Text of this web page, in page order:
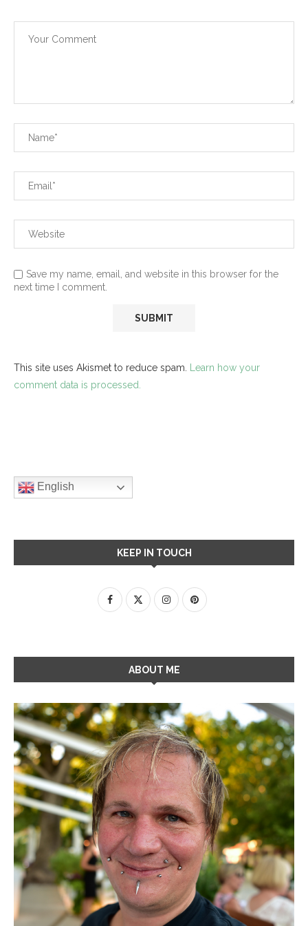
Save my name, email, and website in this browser for the
next time I comment.
This site uses Akismet to reduce spam. Learn how your
comment data is processed.
English
KEEP IN TOUCH
ABOUT ME